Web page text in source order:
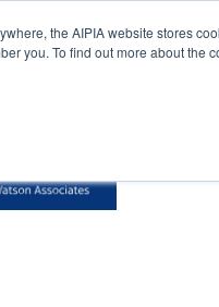
the AIPIA website stores
you. To find out more about the